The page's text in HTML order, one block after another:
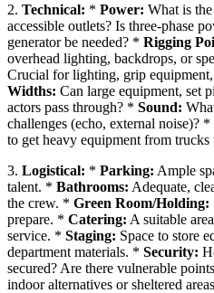
2. Technical: * Power: What is
accessible outlets? Is three-phase
generator be needed? * Rigging
overhead lighting, backdrops, or
Crucial for lighting, grip
Widths: Can large equipment, set
actors pass through? * Sound:
challenges (echo, external noise)? *
to get heavy equipment from trucks
3. Logistical: * Parking: Ample
talent. * Bathrooms: Adequate,
the crew. * Green Room/Holding:
prepare. * Catering: A suitable
service. * Staging: Space to store
department materials. * Security:
secured? Are there vulnerable
indoor alternatives or sheltered